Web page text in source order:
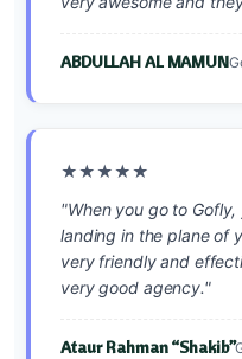
ABDULLAH AL MAMUN
★★★★★
"When you go to
landing in the plane of
very friendly and
very good agency."
Ataur Rahman “Shakib”